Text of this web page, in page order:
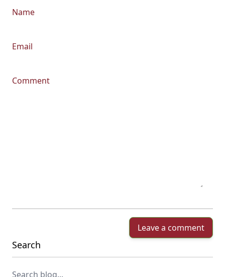
Search
Name
Email
Comment
Leave a comment